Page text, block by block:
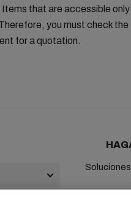
Items that are accessible
you must check
for a quotation.
Soluciones